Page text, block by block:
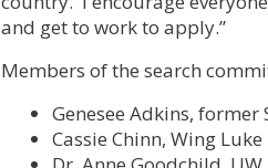
and get to work to apply.”
Members of the search
Genesee Adkins, former
Cassie Chinn, Wing